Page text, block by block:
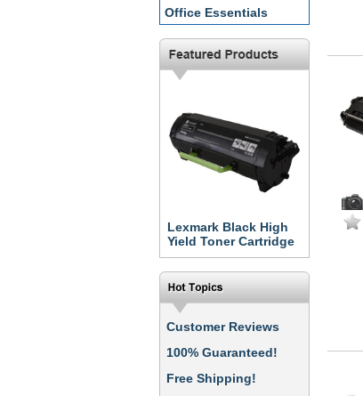
Office Essentials
Lexmark Black High
Yield Toner Cartridge
Customer Reviews
100% Guaranteed!
Free Shipping!